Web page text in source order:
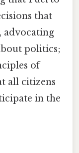
that
advocating
politics;
of
all citizens
in the